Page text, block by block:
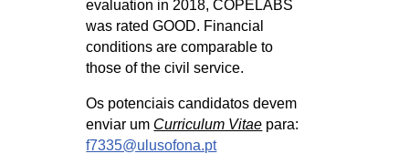
evaluation in 2018, COPELABS
was rated GOOD. Financial
conditions are comparable to
those of the civil service.
Os potenciais candidatos devem
enviar um Curriculum Vitae para:
f7335@ulusofona.pt